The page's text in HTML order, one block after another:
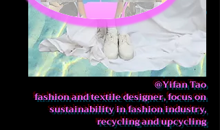
@Yifan Tao
fashion and textile designer,
focus on sustainability in
fashion industry, recycling and
upcycling
@Yifan Tao
fashion and textile designer, focus on
sustainability in fashion industry,
recycling and upcycling